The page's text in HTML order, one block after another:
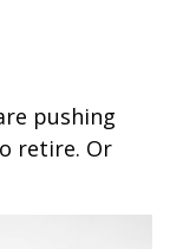
pushing
retire. Or